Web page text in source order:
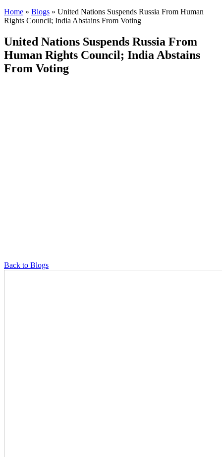
Home » Blogs » United Nations Suspends Russia From Human
Rights Council; India Abstains From Voting
United Nations Suspends Russia From
Human Rights Council; India Abstains
From Voting
Back to Blogs